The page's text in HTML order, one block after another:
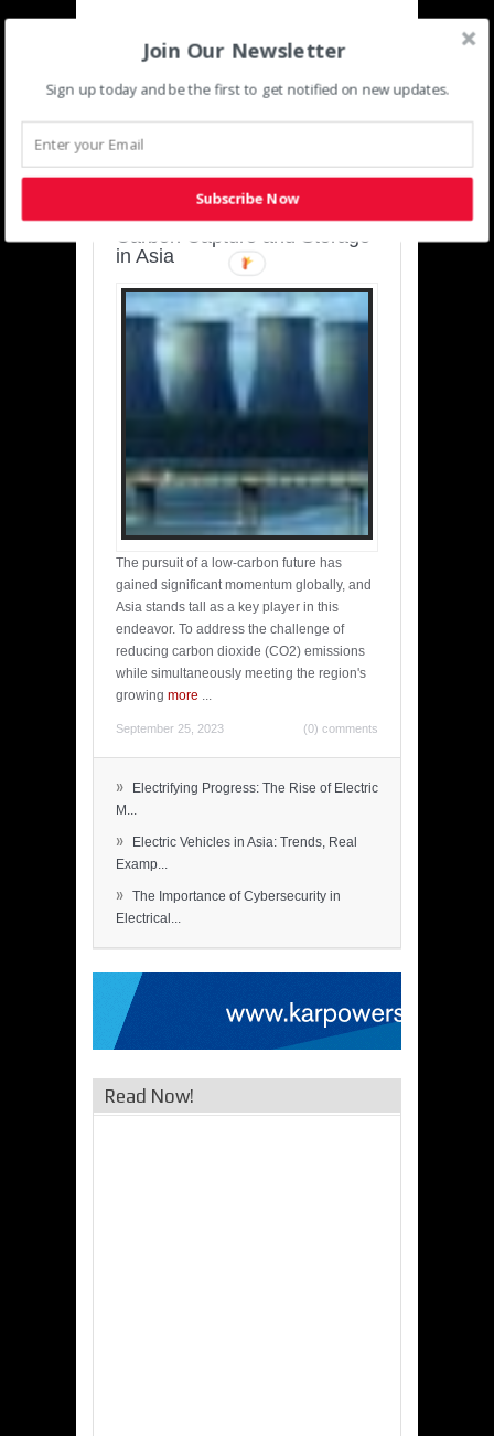
SUSTAINABLE-
DEVELOPMENT-ASIA-
Charting a Cleaner Path:
Carbon Capture and Storage
in Asia
The pursuit of a low-carbon future has
gained significant momentum globally, and
Asia stands tall as a key player in this
endeavor. To address the challenge of
reducing carbon dioxide (CO2) emissions
while simultaneously meeting the region's
growing more ...
September 25, 2023 (0) comments
»
Electrifying Progress: The Rise of Electric
M...
»
Electric Vehicles in Asia: Trends, Real
Examp...
» The Importance of Cybersecurity in
Electrical...
Read Now!
Join Our Newsletter
Sign up today and be the first to get notified on new updates.
Subscribe Now